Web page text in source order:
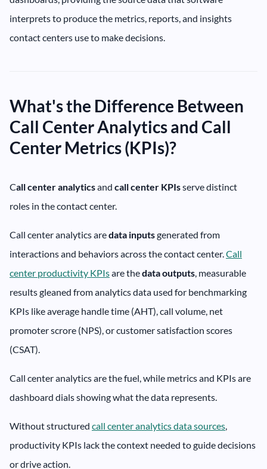
interprets to produce the metrics, reports, and insights
contact centers use to make decisions.
What's the Difference Between
Call Center Analytics and Call
Center Metrics (KPIs)?
Call center analyticsand call center KPIsserve distinct
roles in the contact center.
Call center analytics aredata inputsgenerated from
interactions and behaviors across the contact center. Call
center productivity KPIsare thedataoutputs , measurable
results gleaned from analytics data used for benchmarking
KPIs like average handle time (AHT), call volume, net
promoter scrore (NPS), or customer satisfaction scores
(CSAT).
Call center analytics are the fuel, while metrics and KPIs are
dashboard dials showing what the data represents.
Without structured call center analytics data sources
productivity KPIs lack the context needed to guide decisions
or drive action.